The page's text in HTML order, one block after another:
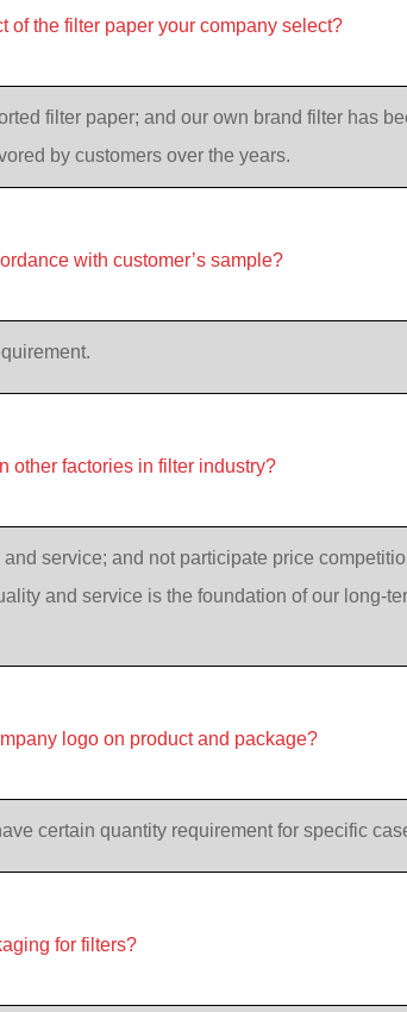
of the filter paper your company select?
filter paper; and our own brand filter has
by customers over the years.
with customer’s sample?
other factories in filter industry?
service; and not participate price
and service is the foundation of our long-
logo on product and package?
certain quantity requirement for specific
for filters?